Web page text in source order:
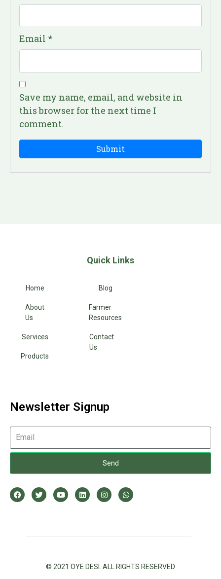
Email *
Save my name, email, and website in
this browser for the next time I
comment.
Quick Links
Home
About
Us
Services
Products
Blog
Farmer
Resources
Contact
Us
Newsletter Signup
Send
© 2021 OYE DESI. ALL RIGHTS RESERVED